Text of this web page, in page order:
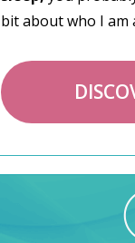
bit about who I am